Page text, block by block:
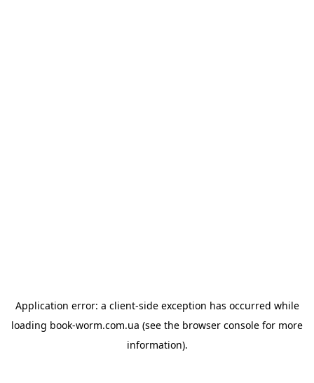
Application error: a client-side exception has occurred while
loading book-worm.com.ua (see the browser console for more
information).